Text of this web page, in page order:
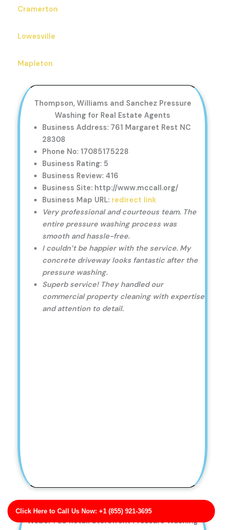
Click Here to Call Us Now: +1 (855) 921-3695
Cramerton
Lowesville
Mapleton
Thompson, Williams and Sanchez Pressure
Washing for Real Estate Agents
Business Address: 761 Margaret Rest NC
28308
Phone No: 17085175228
Business Rating: 5
Business Review: 416
Business Site: http://www.mccall.org/
Business Map URL: redirect link
Very professional and courteous team. The
entire pressure washing process was
smooth and hassle-free.
I couldn’t be happier with the service. My
concrete driveway looks fantastic after the
pressure washing.
Superb service! They handled our
commercial property cleaning with expertise
and attention to detail.
Weber PLC Retail Storefront Pressure Washing